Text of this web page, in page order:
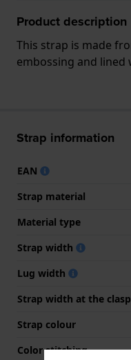
Product description
This strap is made
embossing and lined
Strap information
EAN
Strap material
Material type
Strap width
Lug width
Strap width at the clasp
Strap colour
Color stitching